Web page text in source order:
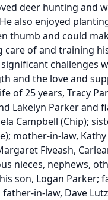
deer hunting and
also enjoyed
thumb and could
care of and training
challenges
and the love and
of 25 years, Tracy
Lakelyn Parker and
Campbell (Chip);
mother-in-law,
Fiveash,
nieces, nephews,
son, Logan Parker;
in-law, Dave